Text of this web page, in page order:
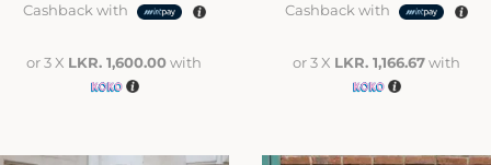
Cashback with
or 3 X LKR. 1,600.00with
Cashback with
or 3 X LKR. 1,166.67with